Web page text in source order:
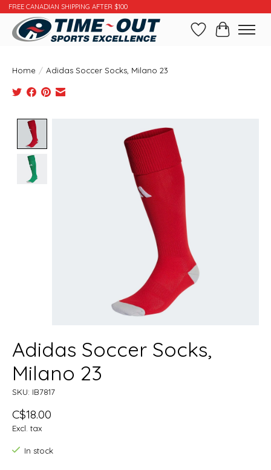
FREE CANADIAN SHIPPING AFTER $100
WishlistCart
Home / Adidas Soccer Socks, Milano 23
Product image slideshow Items
Adidas Soccer Socks,
Milano 23
SKU: IB7817
C$18.00
Excl. tax
In stock